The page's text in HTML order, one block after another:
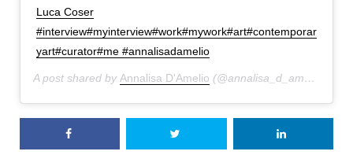
Luca Coser
#interview#myinterview#work#mywork#art#contemporar
yart#curator#me #annalisadamelio
A post shared by Annalisa D'Amelio (@annalisa_d_amelio) on